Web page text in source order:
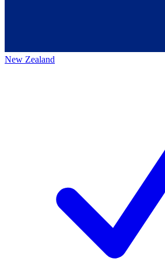
New Zealand